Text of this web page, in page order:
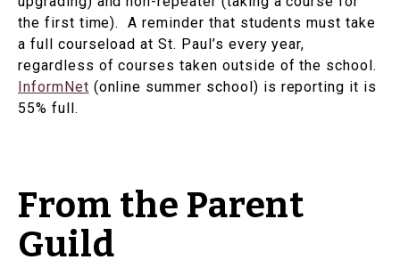
the first time). A reminder that students must take
a full courseload at St. Paul’s every year,
regardless of courses taken outside of the school.
InformNet (online summer school) is reporting it is
55% full.
From the Parent
Guild